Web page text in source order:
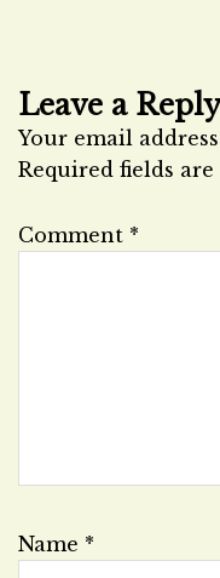
Leave a Reply
Your email
Required fields are
Comment *
Name *